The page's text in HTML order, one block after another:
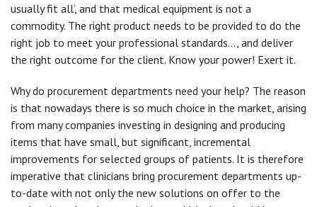
usually fit all’, and that medical equipment is not a
commodity. The right product needs to be provided to do the
right job to meet your professional standards…, and deliver
the right outcome for the client. Know your power! Exert it.
Why do procurement departments need your help? The reason
is that nowadays there is so much choice in the market, arising
from many companies investing in designing and producing
items that have small, but significant, incremental
improvements for selected groups of patients. It is therefore
imperative that clinicians bring procurement departments up-
to-date with not only the new solutions on offer to the